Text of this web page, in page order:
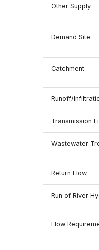
Other Supply
Demand Site
Catchment
Runoff/
Transmission
Wastewater
Return Flow
Run of River
Flow